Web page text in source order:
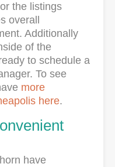
the listings
overall
Additionally
of the
to schedule a
To see
more
here.
have